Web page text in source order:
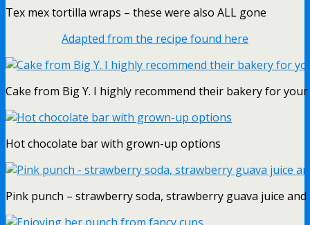
Tex mex tortilla wraps – these were also ALL gone
Adapted from the recipe found here
Cake from Big Y. I highly recommend their bakery for
Hot chocolate bar with grown-up options
Pink punch – strawberry soda, strawberry guava juice